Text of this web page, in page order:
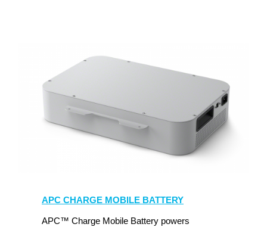
Mobile
Battery
APC CHARGE MOBILE BATTERY
APC™ Charge Mobile Battery powers